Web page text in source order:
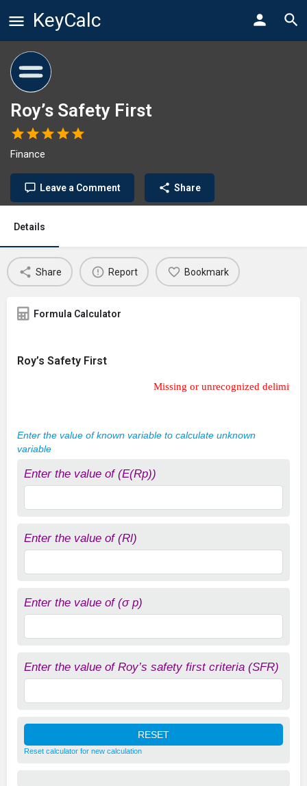
KeyCalc
Roy’s Safety First
Finance
Leave a Comment Share
Details
Share Report Bookmark
Formula Calculator
Roy’s Safety First
Missing or unrecognized delimiter for \left
Enter the value of known variable to calculate unknown
variable
Enter the value of (E(Rp))
Enter the value of (Rl)
Enter the value of (σ p)
Enter the value of Roy’s safety first criteria (SFR)
Reset calculator for new calculation